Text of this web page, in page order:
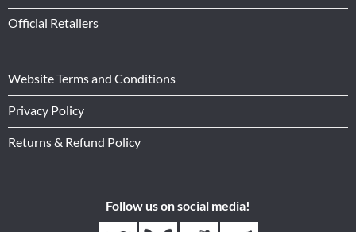
Official Retailers
Website Terms and Conditions
Privacy Policy
Returns & Refund Policy
Follow us on social media!